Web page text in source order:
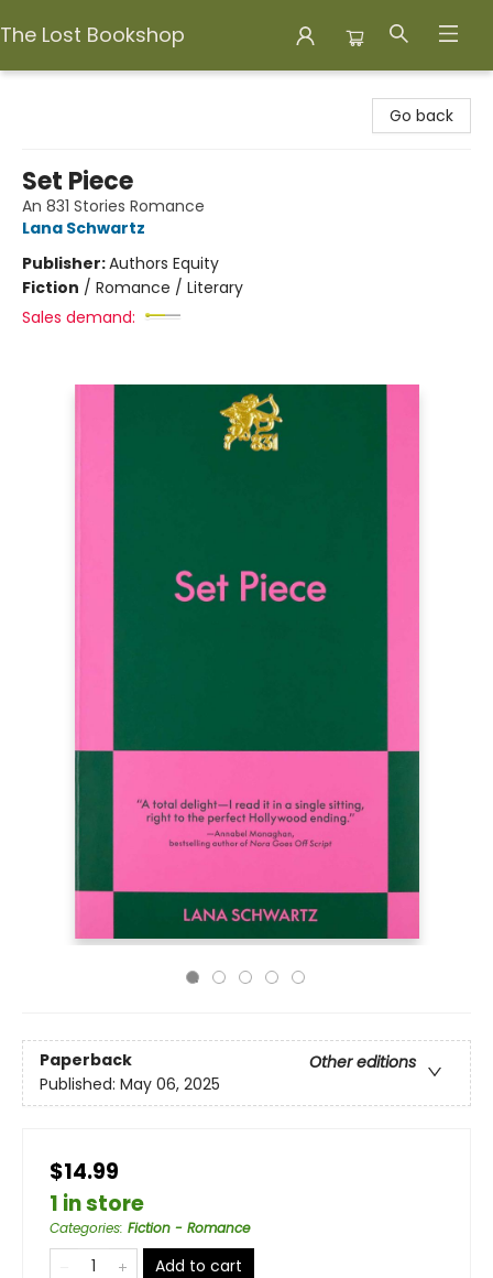
The Lost Bookshop
Go back
Set Piece
An 831 Stories Romance
Lana Schwartz
Publisher:Authors Equity
Fiction / Romance / Literary
Sales demand:
Paperback
Other editions
Published: May 06, 2025
$14.99
1 in store
Categories: Fiction - Romance
Add to cart